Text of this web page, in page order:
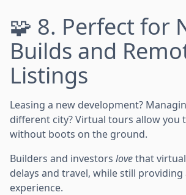
🧩 8. Perfect for
Builds and
Listings
Leasing a new development?
different city? Virtual tours allow you
without boots on the ground.
Builders and investors lovethat
delays and travel, while still
experience.